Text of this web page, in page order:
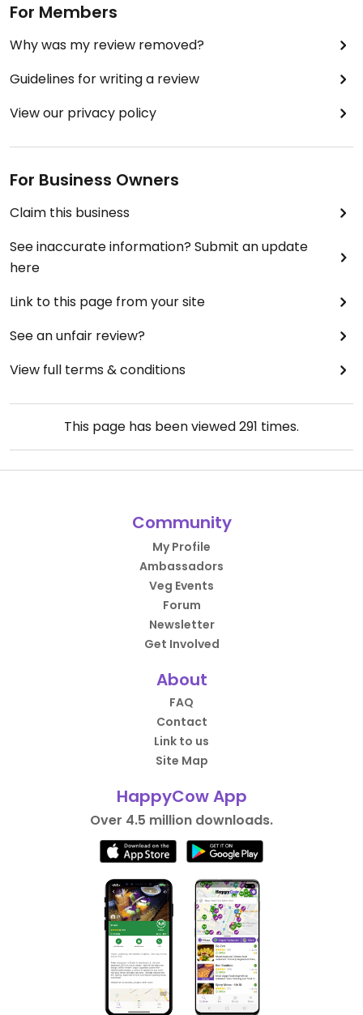
For Members
Why was my review removed?
Guidelines for writing a review
View our privacy policy
For Business Owners
Claim this business
See inaccurate information? Submit an update
here
Link to this page from your site
See an unfair review?
View full terms & conditions
This page has been viewed291 times.
Community
My Profile
Ambassadors
Veg Events
Forum
Newsletter
Get Involved
About
FAQ
Contact
Link to us
Site Map
HappyCow App
Over 4.5 million downloads.